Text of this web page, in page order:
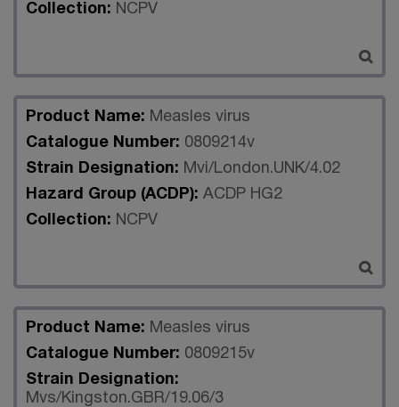
Collection: NCPV
Product Name: Measles virus
Catalogue Number: 0809214v
Strain Designation: Mvi/London.UNK/4.02
Hazard Group (ACDP): ACDP HG2
Collection: NCPV
Product Name: Measles virus
Catalogue Number: 0809215v
Strain Designation:
Mvs/Kingston.GBR/19.06/3